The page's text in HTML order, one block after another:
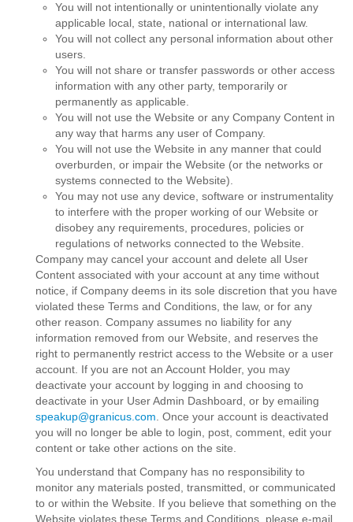
You will not intentionally or unintentionally violate any
applicable local, state, national or international law.
You will not collect any personal information about other
users.
You will not share or transfer passwords or other access
information with any other party, temporarily or
permanently as applicable.
You will not use the Website or any Company Content in
any way that harms any user of Company.
You will not use the Website in any manner that could
overburden, or impair the Website (or the networks or
systems connected to the Website).
You may not use any device, software or instrumentality
to interfere with the proper working of our Website or
disobey any requirements, procedures, policies or
regulations of networks connected to the Website.
Company may cancel your account and delete all User
Content associated with your account at any time without
notice, if Company deems in its sole discretion that you have
violated these Terms and Conditions, the law, or for any
other reason. Company assumes no liability for any
information removed from our Website, and reserves the
right to permanently restrict access to the Website or a user
account. If you are not an Account Holder, you may
deactivate your account by logging in and choosing to
deactivate in your User Admin Dashboard, or by emailing
speakup@granicus.com . Once your account is deactivated
you will no longer be able to login, post, comment, edit your
content or take other actions on the site.
You understand that Company has no responsibility to
monitor any materials posted, transmitted, or communicated
to or within the Website. If you believe that something on the
Website violates these Terms and Conditions, please e-mail